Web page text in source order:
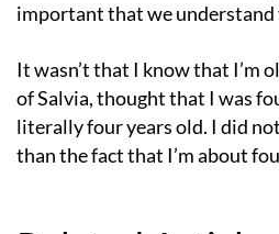
important that we understand
It wasn’t that I know that I’m older now, and because
of Salvia, thought that I was
literally four years old. I did
than the fact that I’m about